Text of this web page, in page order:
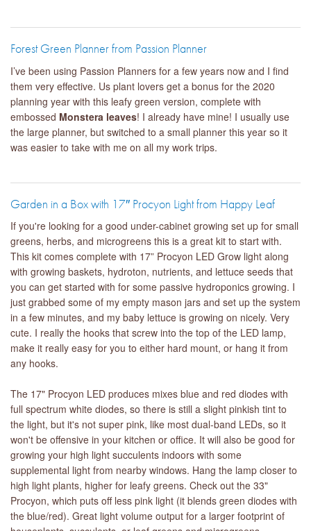
Forest Green Planner from Passion Planner
I’ve been using Passion Planners for a few years now and I find
them very effective. Us plant lovers get a bonus for the 2020
planning year with this leafy green version, complete with
embossed Monstera leaves! I already have mine! I usually use
the large planner, but switched to a small planner this year so it
was easier to take with me on all my work trips.
Garden in a Box with 17″ Procyon Light from Happy Leaf
If you're looking for a good under-cabinet growing set up for small
greens, herbs, and microgreens this is a great kit to start with.
This kit comes complete with 17” Procyon LED Grow light along
with growing baskets, hydroton, nutrients, and lettuce seeds that
you can get started with for some passive hydroponics growing. I
just grabbed some of my empty mason jars and set up the system
in a few minutes, and my baby lettuce is growing on nicely. Very
cute. I really the hooks that screw into the top of the LED lamp,
make it really easy for you to either hard mount, or hang it from
any hooks.
The 17" Procyon LED produces mixes blue and red diodes with
full spectrum white diodes, so there is still a slight pinkish tint to
the light, but it's not super pink, like most dual-band LEDs, so it
won't be offensive in your kitchen or office. It will also be good for
growing your high light succulents indoors with some
supplemental light from nearby windows. Hang the lamp closer to
high light plants, higher for leafy greens. Check out the 33"
Procyon, which puts off less pink light (it blends green diodes with
the blue/red). Great light volume output for a larger footprint of